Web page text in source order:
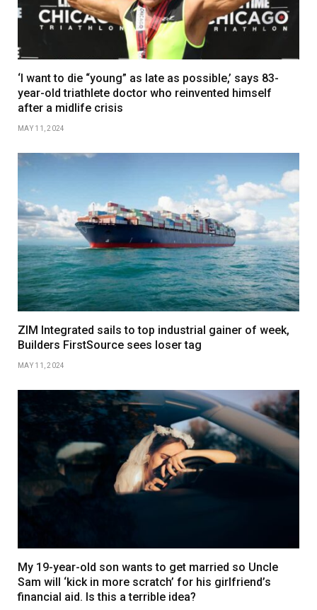
‘I want to die “young” as late as possible,’ says 83-
year-old triathlete doctor who reinvented himself
after a midlife crisis
MAY 11, 2024
ZIM Integrated sails to top industrial gainer of week,
Builders FirstSource sees loser tag
MAY 11, 2024
My 19-year-old son wants to get married so Uncle
Sam will ‘kick in more scratch’ for his girlfriend’s
financial aid. Is this a terrible idea?